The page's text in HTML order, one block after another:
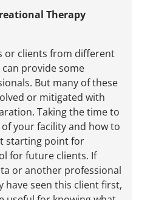
Therapy
or clients from different
provide some
But many of these
or mitigated with
Taking the time to
your facility and how to
starting point for
for future clients. If
or another professional
have seen this client first,